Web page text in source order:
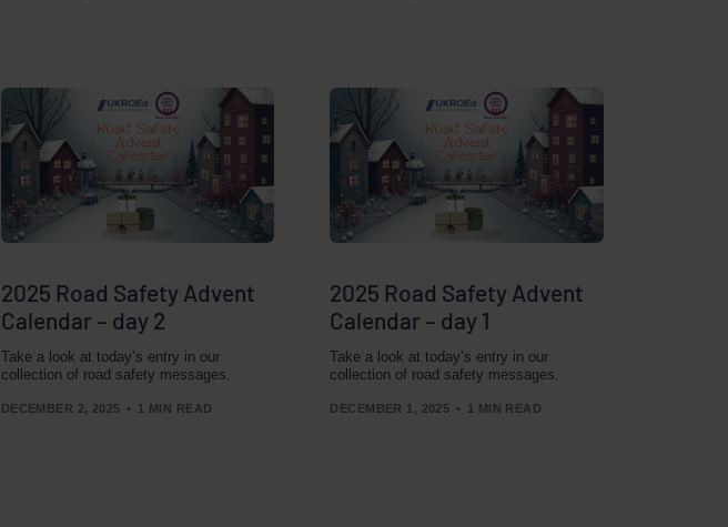
2025 Road Safety Advent
Calendar – day 2
Take a look at today’s entry in our
collection of road safety messages.
DECEMBER 2, 2025 1 MIN READ
2025 Road Safety Advent
Calendar – day 1
Take a look at today’s entry in our
collection of road safety messages.
DECEMBER 1, 2025 1 MIN READ